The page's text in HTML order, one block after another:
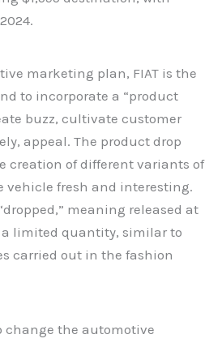
marketing plan, FIAT is the
to incorporate a “product
buzz, cultivate customer
appeal. The product drop
creation of different variants of
vehicle fresh and interesting.
meaning released at
limited quantity, similar to
carried out in the fashion
change the automotive